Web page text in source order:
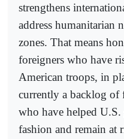
strengthens
address humanitarian
zones. That means
foreigners who have
American troops, in
currently a backlog of
who have helped
fashion and remain at